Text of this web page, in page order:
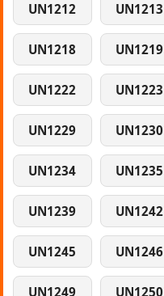
UN1212 UN1213
UN1218 UN1219
UN1222 UN1223
UN1229 UN1230
UN1234 UN1235
UN1239 UN1242
UN1245 UN1246
UN1249 UN1250